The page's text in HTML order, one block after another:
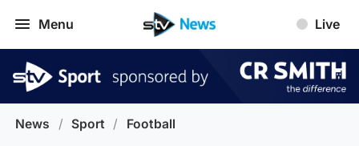
Menu Live
News / Sport / Football